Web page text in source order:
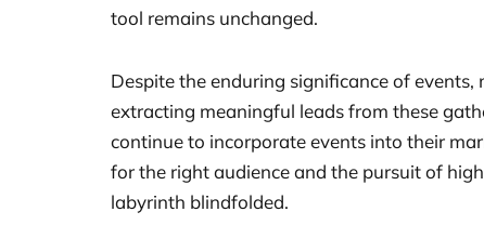
tool remains unchanged.
Despite the enduring significance of
extracting meaningful leads from these
continue to incorporate events into their
for the right audience and the pursuit of
labyrinth blindfolded.